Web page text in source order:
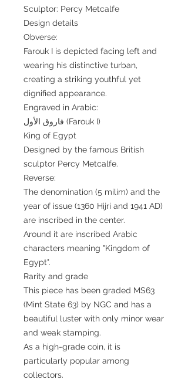
Sculptor: Percy Metcalfe
Design details
Obverse:
Farouk I is depicted facing left and
wearing his distinctive turban,
creating a striking youthful yet
dignified appearance.
Engraved in Arabic:
فاروق الأول (Farouk I)
King of Egypt
Designed by the famous British
sculptor Percy Metcalfe.
Reverse:
The denomination (5 milim) and the
year of issue (1360 Hijri and 1941 AD)
are inscribed in the center.
Around it are inscribed Arabic
characters meaning "Kingdom of
Egypt".
Rarity and grade
This piece has been graded MS63
(Mint State 63) by NGC and has a
beautiful luster with only minor wear
and weak stamping.
As a high-grade coin, it is
particularly popular among
collectors.